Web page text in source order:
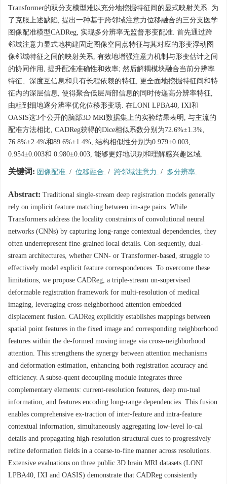
Transformer的双分支模型难以充分地挖掘特征间的显式映射关系. 为
了克服上述缺陷, 提出一种基于跨邻域注意力位移融合的三分支医学
图像配准模型CADReg, 实现多分辨率无监督形变配准. 首先通过跨
邻域注意力显式地构建固定图像空间点特征与其对应的形变浮动图
像邻域特征之间的映射关系, 有效地增强注意力机制与形变估计之间
的协同作用, 提升配准准确性和效率; 然后解耦模块融合当前分辨率
特征、深度互信息和具有长程依赖的特征, 更全面地挖掘特征间和特
征内的深层信息, 使得聚合低层局部信息的同时传递高分辨率特征,
由粗到细地逐分辨率优化位移形变场. 在LONI LPBA40, IXI和
OASIS这3个公开的脑部3D MRI数据集上的实验结果表明, 与主流的
配准方法相比, CADReg获得的Dice相似系数分别为72.6%±1.3%,
76.8%±2.4%和89.6%±1.4%, 结构相似性分别为0.979±0.003,
0.954±0.003和 0.980±0.003, 能够更好地识别和理解感兴趣区域.
关键词: 图像配准 / 位移融合 / 跨邻域注意力 / 多分辨率
Abstract: Traditional single-stream deep registration models generally
rely on implicit feature matching between im-age pairs. While
Transformers address the locality constraints of convolutional neural
networks (CNNs) by capturing long-range contextual dependencies, they
often underrepresent fine-grained local details. Con-sequently, dual-
stream architectures, whether CNN- or Transformer-based, struggle to
effectively model explicit feature correspondences. To overcome these
limitations, we propose CADReg, a triple-stream un-supervised
deformable registration framework for multi-resolution of medical
imaging, leveraging cross-neighborhood attention embedded
displacement fusion. CADReg explicitly establishes mappings between
spatial point features in the fixed image and corresponding neighborhood
features within the de-formed moving image via cross-neighborhood
attention. This strengthens the synergy between attention mechanisms
and deformation estimation, enhancing both registration accuracy and
efficiency. A subse-quent decoupling module integrates three
complementary elements: current-resolution features, deep mu-tual
information, and features encoding long-range dependencies. This fusion
enables comprehensive ex-traction of inter-feature and intra-feature
contextual information, simultaneously aggregating low-level lo-cal
details and propagating high-resolution structural cues to progressively
refine deformation fields in a coarse-to-fine manner across resolutions.
Extensive evaluations on three public 3D brain MRI datasets (LONI
LPBA40, IXI and OASIS) demonstrate that CADReg consistently